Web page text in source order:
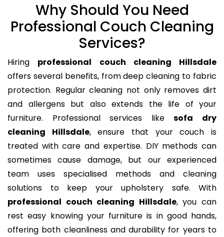
Why Should You Need
Professional Couch Cleaning
Services?
Hiring professional couch cleaning Hillsdale
offers several benefits, from deep cleaning to fabric
protection. Regular cleaning not only removes dirt
and allergens but also extends the life of your
furniture. Professional services likesofa dry
cleaning Hillsdale, ensure that your couch is
treated with care and expertise. DIY methods can
sometimes cause damage, but our experienced
team uses specialised methods and cleaning
solutions to keep your upholstery safe. With
professional couch cleaning Hillsdale, you can
rest easy knowing your furniture is in good hands,
offering both cleanliness and durability for years to